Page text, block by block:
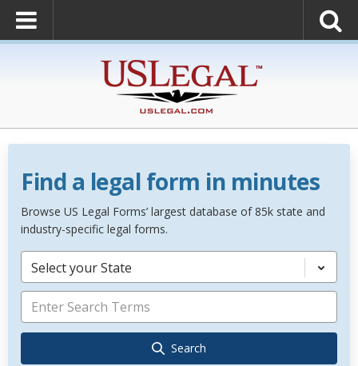
Find a legal form in minutes
Browse US Legal Forms’ largest database of 85k state and
industry-specific legal forms.
Select your State
Search